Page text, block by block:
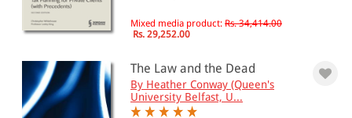
Mixed media product: Rs. 34,414.00
Rs. 29,252.00
The Law and the Dead
By Heather Conway (Queen's
University Belfast, U...